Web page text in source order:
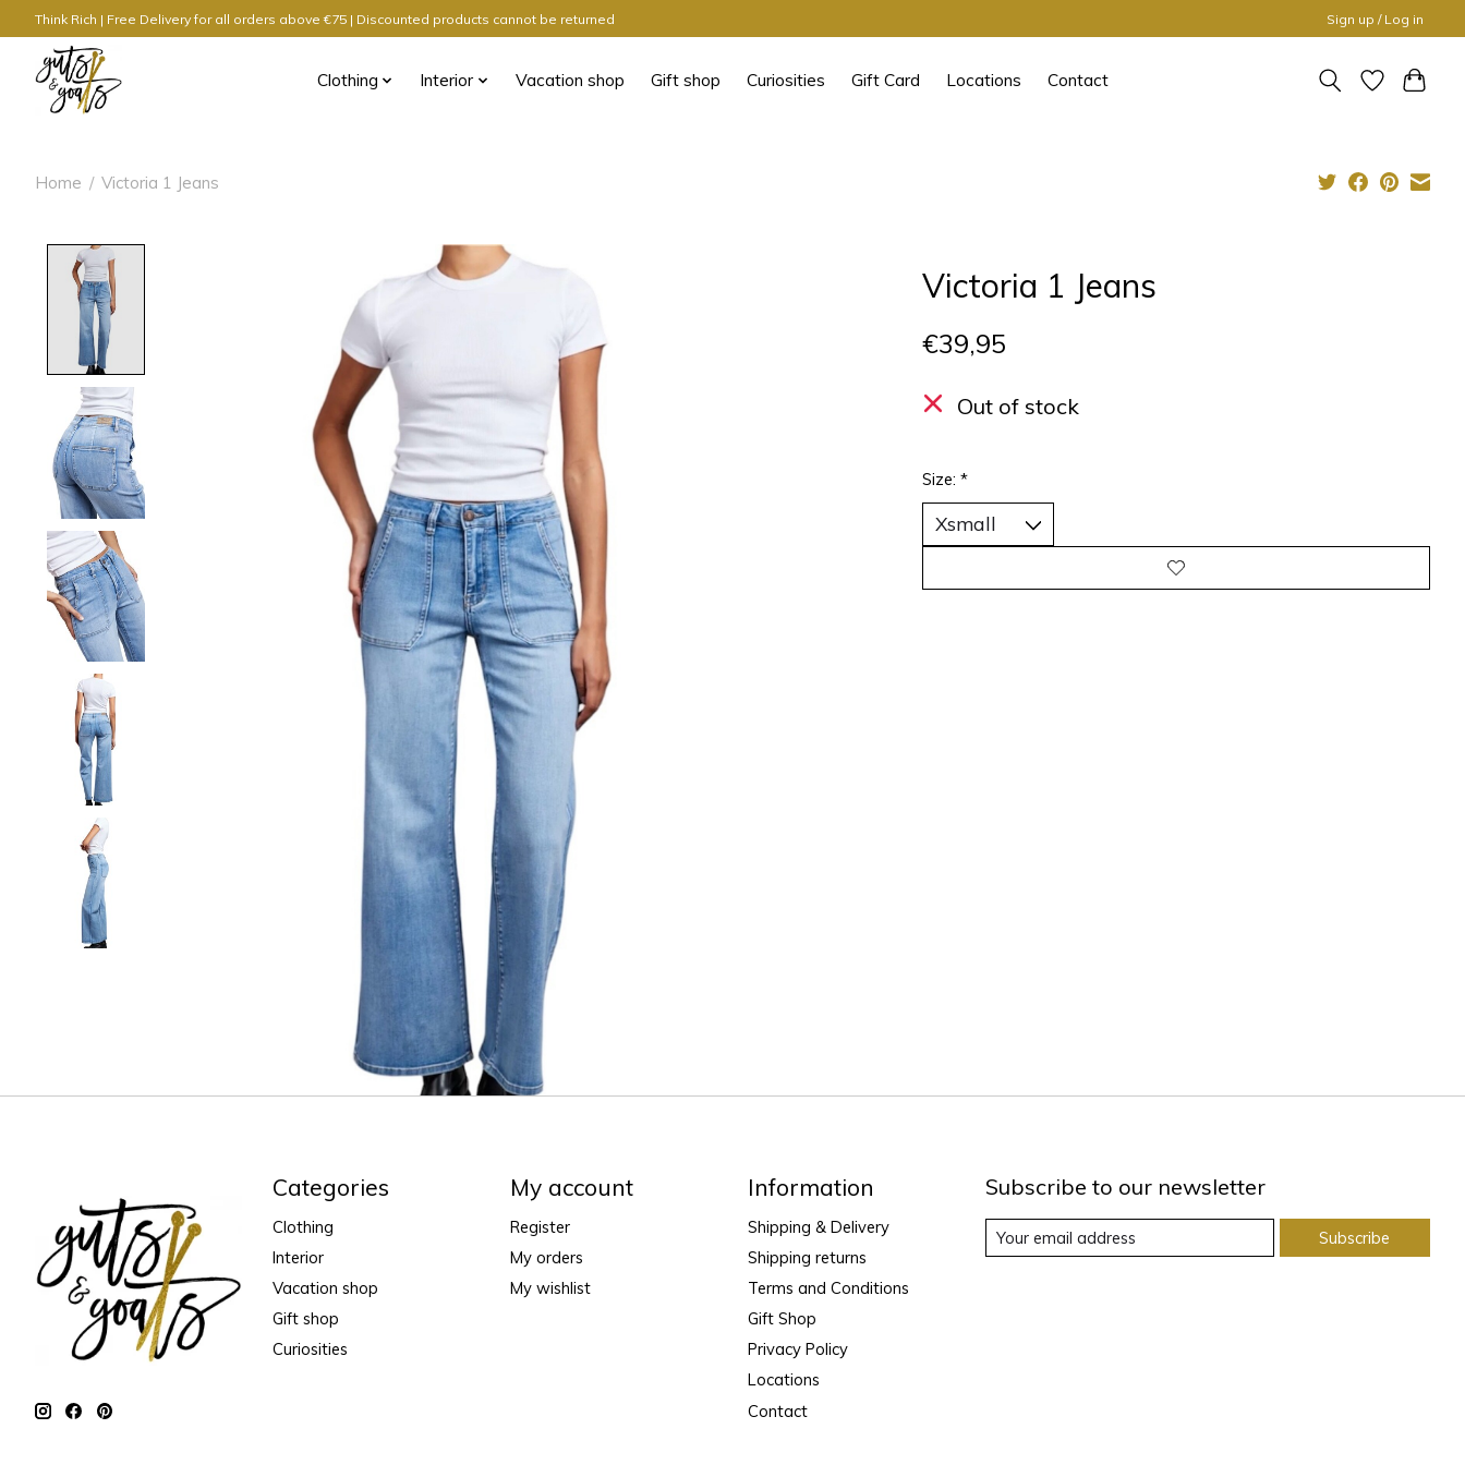
Think Rich | Free Delivery for all orders above €75 | Discounted products cannot be returned Sign up / Log in
Clothing Interior Vacation shop Gift shop Curiosities Gift Card Locations Contact
Home / Victoria 1 Jeans
Product image slideshow Items
Victoria 1 Jeans
€39,95
Out of stock
Size: *
Categories
Clothing
Interior
Vacation shop
Gift shop
Curiosities
My account
Register
My orders
My wishlist
Information
Shipping & Delivery
Shipping returns
Terms and Conditions
Gift Shop
Privacy Policy
Locations
Contact
Subscribe to our newsletter
Subscribe